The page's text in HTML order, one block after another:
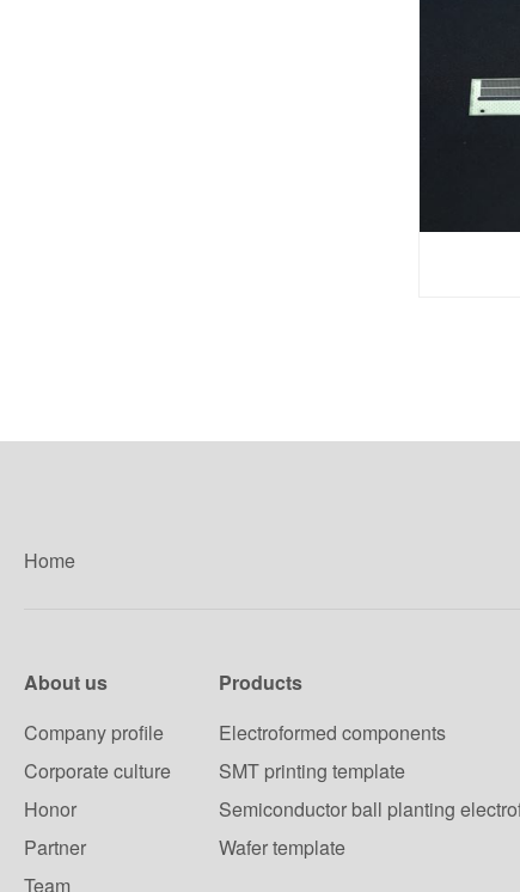
Home
About us
Company profile
Corporate culture
Honor
Partner
Team
Products
Electroformed components
SMT printing template
Semiconductor ball planting
Wafer template